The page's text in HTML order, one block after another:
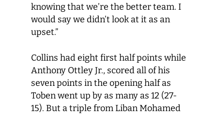
knowing that we’re the better team. I
would say we didn’t look at it as an
upset.”
Collins had eight first half points while
Anthony Ottley Jr., scored all of his
seven points in the opening half as
Toben went up by as many as 12 (27-
15). But a triple from Liban Mohamed